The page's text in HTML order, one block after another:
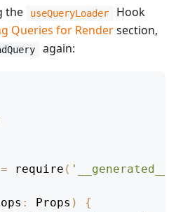
the useQueryLoader
Hook
Queries for Rendersection,
again:
= require (
: Props )
{